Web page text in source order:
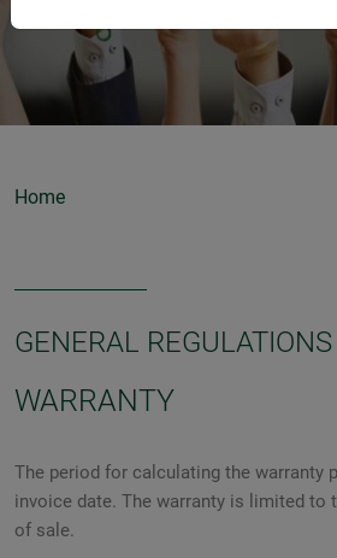
Home
GENERAL REGULATIONS
WARRANTY
The period for calculating the warranty
invoice date. The warranty is limited to
of sale.